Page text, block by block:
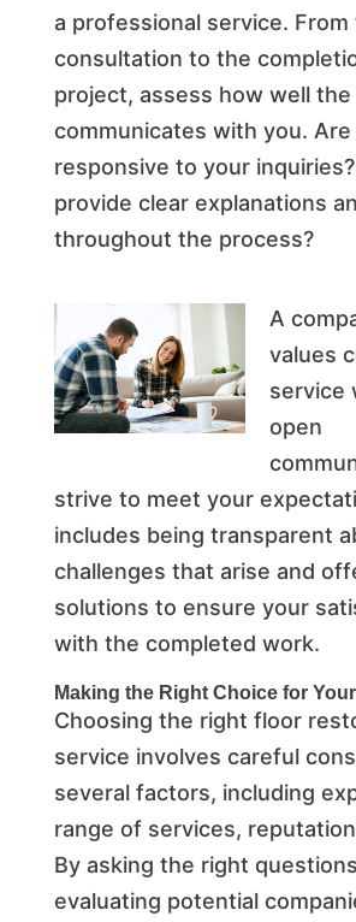
a professional service. From
consultation to the
project, assess how well the
communicates with you.
responsive to your
provide clear explanations
throughout the process?
A
values
service
open
strive to meet your
includes being transparent
challenges that arise and
solutions to ensure your
with the completed work.
Making the Right Choice for
Choosing the right floor
service involves careful
several factors, including
range of services,
By asking the right
evaluating potential